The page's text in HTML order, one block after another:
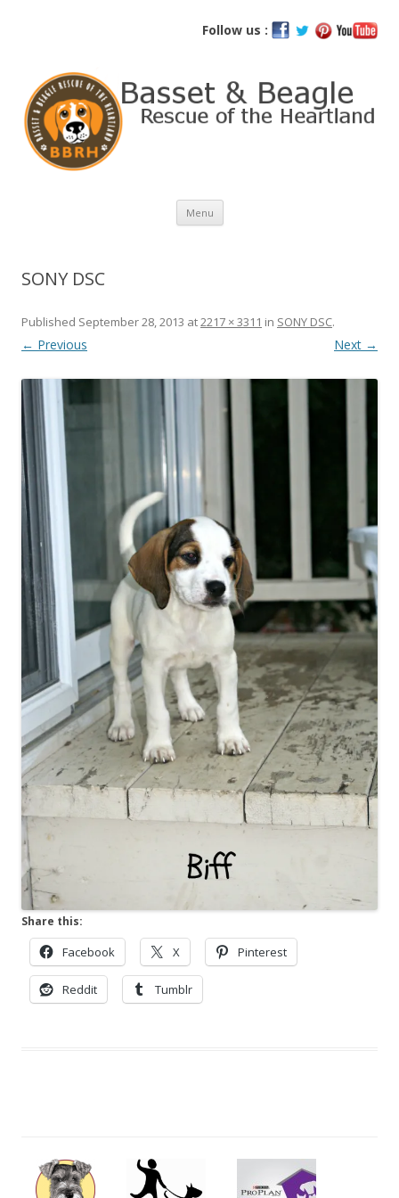
Follow us :
Basset and Beagle Rescue of the
Menu Skip
content
SONY DSC
Published September 28, 2013 at2217 × 3311 in SONY DSC.
← Previous Next →
Share this:
Facebook X Pinterest
Reddit Tumblr